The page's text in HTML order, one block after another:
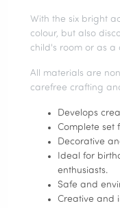
With the six bright
colour, but also
child's room or as
All materials are
carefree crafting
Develops
Complete set
Decorative
Ideal for
enthusiasts.
Safe and
Creative and